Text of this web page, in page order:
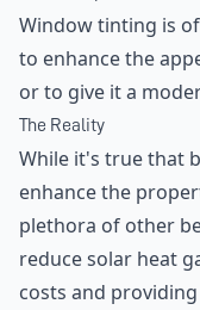
Window tinting is
to enhance the
or to give it a
The Reality
While it's true that
enhance the
plethora of other
reduce solar heat
costs and